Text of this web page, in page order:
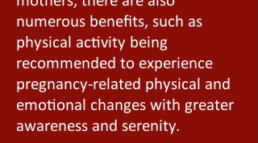
numerous benefits, such as
physical activity being
recommended to experience
pregnancy-related physical and
emotional changes with greater
awareness and serenity.